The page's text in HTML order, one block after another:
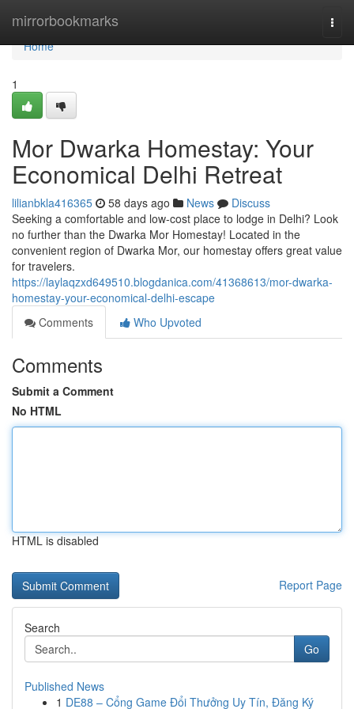
mirrorbookmarks
Home
Home
1
Mor Dwarka Homestay: Your
Economical Delhi Retreat
lilianbkla416365 58 days ago News
Discuss
Seeking a comfortable and low-cost place to lodge in Delhi? Look
no further than the Dwarka Mor Homestay! Located in the
convenient region of Dwarka Mor, our homestay offers great value
for travelers.
https://laylaqzxd649510.blogdanica.com/41368613/mor-dwarka-
homestay-your-economical-delhi-escape
Comments
Who Upvoted
Comments
Submit a Comment
No HTML
HTML is disabled
Report Page
Search
Go
Published News
1 DE88 – Cổng Game Đổi Thưởng Uy Tín, Đăng Ký